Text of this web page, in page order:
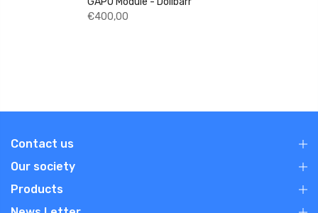
€400,00
Contact us
Our society
Products